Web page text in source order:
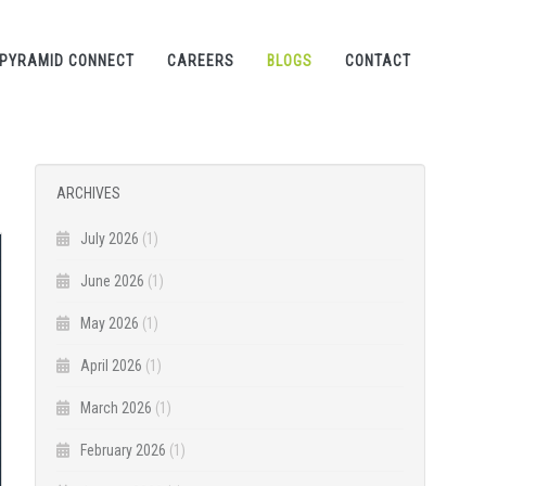
PYRAMID CONNECT CAREERS BLOGS CONTACT
ARCHIVES
July 2026 (1)
June 2026 (1)
May 2026 (1)
April 2026 (1)
March 2026 (1)
February 2026 (1)